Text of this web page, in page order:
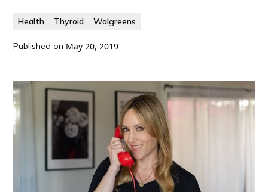
Health Thyroid Walgreens
Published on May 20, 2019